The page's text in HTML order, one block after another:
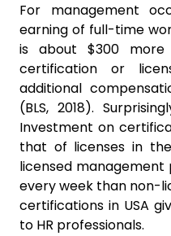
For management
earning of full-time
is about $300
certification or
additional
(BLS, 2018).
Investment on
that of licenses in
licensed management
every week than non-
certifications in USA
to HR professionals.